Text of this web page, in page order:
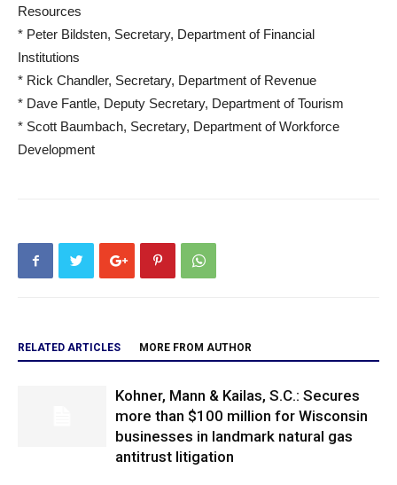
Resources
* Peter Bildsten, Secretary, Department of Financial
Institutions
* Rick Chandler, Secretary, Department of Revenue
* Dave Fantle, Deputy Secretary, Department of Tourism
* Scott Baumbach, Secretary, Department of Workforce
Development
RELATED ARTICLES MORE FROM AUTHOR
Kohner, Mann & Kailas, S.C.: Secures
more than $100 million for Wisconsin
businesses in landmark natural gas
antitrust litigation